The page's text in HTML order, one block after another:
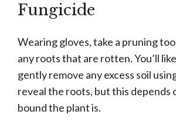
Fungicide
Wearing gloves, take a pruning
any roots that are rotten. You’ll
gently remove any excess soil
reveal the roots, but this depends
bound the plant is.